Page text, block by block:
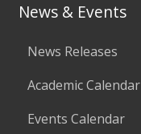
News & Events
News Releases
Academic Calendar
Events Calendar